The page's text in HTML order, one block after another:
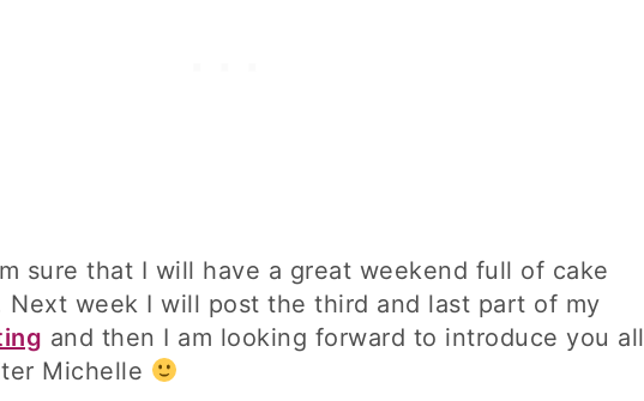
sure that I will have a great weekend full of cake
Next week I will post the third and last part of my
and then I am looking forward to introduce you all
Michelle